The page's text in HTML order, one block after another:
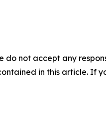
do not accept any
in this article. If